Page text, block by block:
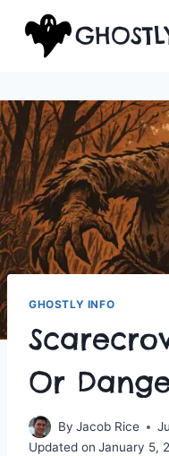
content
GHOSTLY INFO
Or
By Jacob Rice
Updated on January 5,